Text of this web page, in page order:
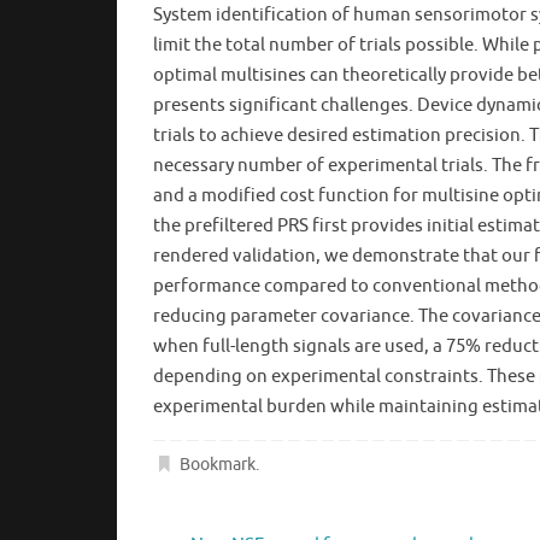
System identification of human sensorimotor
limit the total number of trials possible. While
optimal multisines can theoretically provide
presents significant challenges. Device
trials to achieve desired estimation precision.
necessary number of experimental trials. The
and a modified cost function for multisine
the prefiltered PRS first provides initial
rendered validation, we demonstrate that our
performance compared to conventional
reducing parameter covariance. The
when full-length signals are used, a 75%
depending on experimental constraints.
experimental burden while maintaining
Bookmark.